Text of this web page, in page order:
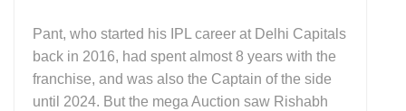
Pant, who started his IPL career at Delhi Capitals
back in 2016, had spent almost 8 years with the
franchise, and was also the Captain of the side
until 2024. But the mega Auction saw Rishabh